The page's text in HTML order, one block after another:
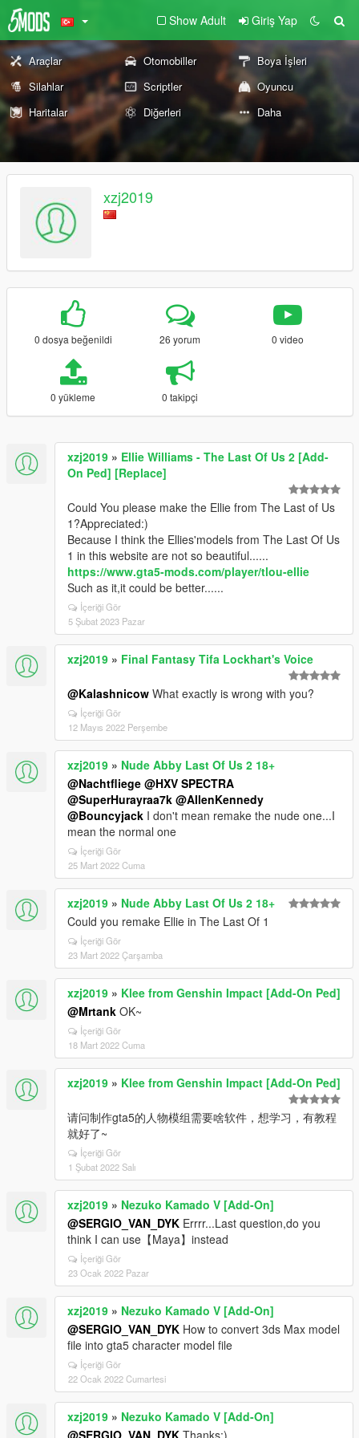
Show Adult Giriş Yap
Araçlar Otomobiller
Boya İşleri
Silahlar
Scriptler
Oyuncu
Haritalar
Diğerleri Daha
xzj2019
0 dosya beğenildi 26 yorum 0 video
0 yükleme 0 takipçi
xzj2019 » Ellie Williams - The Last Of Us 2 [Add-
On Ped] [Replace]
Could You please make the Ellie from The Last of Us
1?Appreciated:)
Because I think the Ellies'models from The Last Of Us
1 in this website are not so beautiful......
https://www.gta5-mods.com/player/tlou-ellie
Such as it,it could be better......
İçeriği Gör
5 Şubat 2023 Pazar
xzj2019 » Final Fantasy Tifa Lockhart's Voice
@Kalashnicow What exactly is wrong with you?
İçeriği Gör
12 Mayıs 2022 Perşembe
xzj2019 » Nude Abby Last Of Us 2 18+
@Nachtfliege @HXV SPECTRA
@SuperHurayraa7k @AllenKennedy
@Bouncyjack I don't mean remake the nude one...I
mean the normal one
İçeriği Gör
25 Mart 2022 Cuma
xzj2019 » Nude Abby Last Of Us 2 18+
Could you remake Ellie in The Last Of 1
İçeriği Gör
23 Mart 2022 Çarşamba
xzj2019 » Klee from Genshin Impact [Add-On Ped]
@Mrtank OK~
İçeriği Gör
18 Mart 2022 Cuma
xzj2019 » Klee from Genshin Impact [Add-On Ped]
请问制作gta5的人物模组需要啥软件，想学习，有教程
就好了~
İçeriği Gör
1 Şubat 2022 Salı
xzj2019 » Nezuko Kamado V [Add-On]
@SERGIO_VAN_DYK Errrr...Last question,do you
think I can use【Maya】instead
İçeriği Gör
23 Ocak 2022 Pazar
xzj2019 » Nezuko Kamado V [Add-On]
@SERGIO_VAN_DYK How to convert 3ds Max model
file into gta5 character model file
İçeriği Gör
22 Ocak 2022 Cumartesi
xzj2019 » Nezuko Kamado V [Add-On]
@SERGIO_VAN_DYK Thanks:)